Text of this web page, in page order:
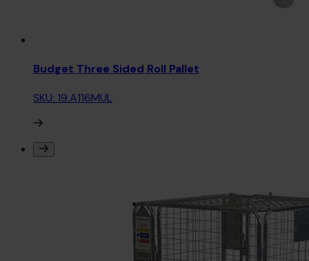
Budget Three Sided Roll Pallet
SKU: 19.A116MUL